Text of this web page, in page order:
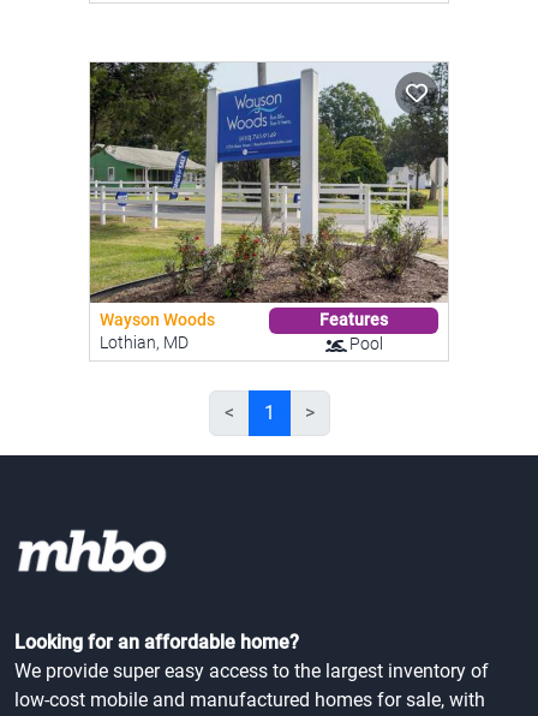
Wayson Woods
Lothian, MD
Features
Pool
< 1 >
Looking for an affordable home?
We provide super easy access to the largest inventory of
low-cost mobile and manufactured homes for sale, with